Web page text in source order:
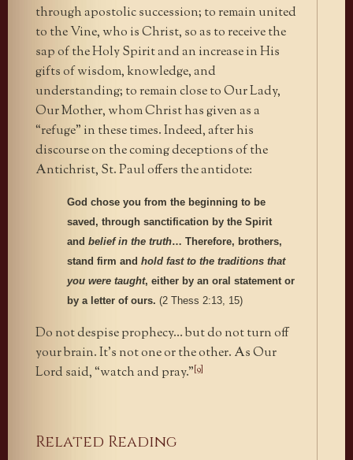
through apostolic succession; to remain united
to the Vine, who is Christ, so as to receive the
sap of the Holy Spirit and an increase in His
gifts of wisdom, knowledge, and
understanding; to remain close to Our Lady,
Our Mother, whom Christ has given as a
“refuge” in these times. Indeed, after his
discourse on the coming deceptions of the
Antichrist, St. Paul offers the antidote:
God chose you from the beginning to be
saved, through sanctification by the Spirit
and belief in the truth… Therefore, brothers,
stand firm and hold fast to the traditions that
you were taught, either by an oral statement or
by a letter of ours. (2 Thess 2:13, 15)
Do not despise prophecy… but do not turn off
your brain. It’s not one or the other. As Our
Lord said, “watch and pray.”[9]
Related Reading